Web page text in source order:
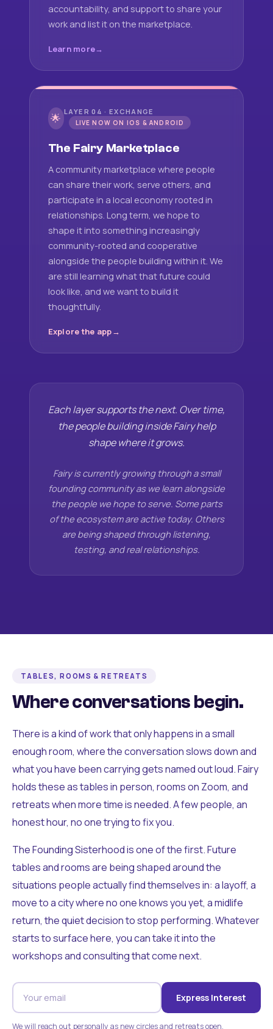
accountability, and support to share your
work and list it on the marketplace.
Learn more
🌟 LAYER 04 · EXCHANGE
LIVE NOW ON IOS & ANDROID
The Fairy Marketplace
A community marketplace where people
can share their work, serve others, and
participate in a local economy rooted in
relationships. Long term, we hope to
shape it into something increasingly
community-rooted and cooperative
alongside the people building within it. We
are still learning what that future could
look like, and we want to build it
thoughtfully.
Explore the app
Each layer supports the next. Over time,
the people building inside Fairy help
shape where it grows.
Fairy is currently growing through a small
founding community as we learn alongside
the people we hope to serve. Some parts
of the ecosystem are active today. Others
are being shaped through listening,
testing, and real relationships.
TABLES, ROOMS & RETREATS
Where conversations begin.
There is a kind of work that only happens in a small
enough room, where the conversation slows down and
what you have been carrying gets named out loud. Fairy
holds these as tables in person, rooms on Zoom, and
retreats when more time is needed. A few people, an
honest hour, no one trying to fix you.
The Founding Sisterhood is one of the first. Future
tables and rooms are being shaped around the
situations people actually find themselves in: a layoff, a
move to a city where no one knows you yet, a midlife
return, the quiet decision to stop performing. Whatever
starts to surface here, you can take it into the
workshops and consulting that come next.
Express Interest
We will reach out personally as new circles and retreats open.